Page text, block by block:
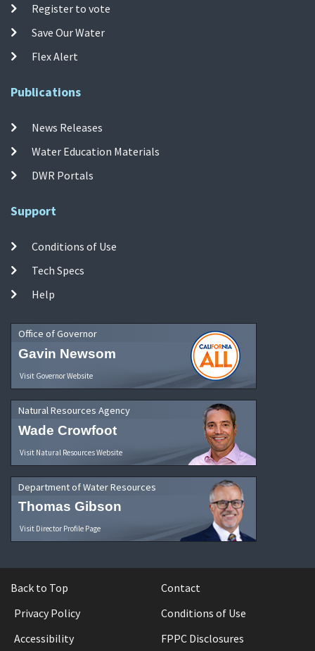
Register to vote
Save Our Water
Flex Alert
Publications
News Releases
Water Education Materials
DWR Portals
Support
Conditions of Use
Tech Specs
Help
Office of Governor
Gavin Newsom
Visit Governor Website
Natural Resources Agency
Wade Crowfoot
Visit Natural Resources Website
Department of Water Resources
Thomas Gibson
Visit Director Profile Page
Back to Top
Contact
Privacy Policy
Conditions of Use
Accessibility
FPPC Disclosures